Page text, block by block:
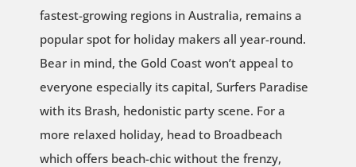
fastest-growing regions in Australia, remains a
popular spot for holiday makers all year-round.
Bear in mind, the Gold Coast won’t appeal to
everyone especially its capital, Surfers Paradise
with its Brash, hedonistic party scene. For a
more relaxed holiday, head to Broadbeach
which offers beach-chic without the frenzy,